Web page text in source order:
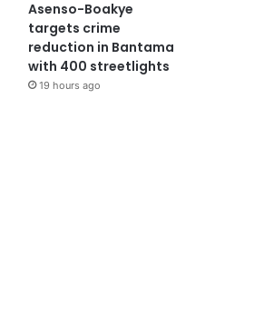
Asenso-Boakye
targets crime
reduction in Bantama
with 400 streetlights
19 hours ago